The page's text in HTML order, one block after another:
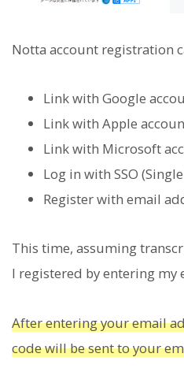
Notta account registration
Link with Google
Link with Apple
Link with Microsoft
Log in with SSO
Register with email
This time, assuming
I registered by entering my
After entering your email
code will be sent to your